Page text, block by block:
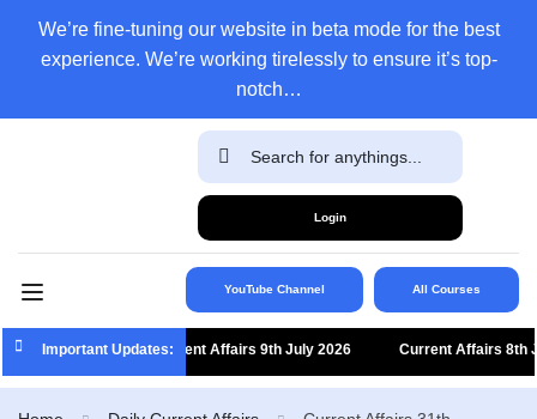
We’re fine-tuning our website in beta mode for the best
experience. We’re working tirelessly to ensure it’s top-
notch…
Login
YouTube Channel All Courses
Important Updates:Current Affairs 9th July 2026 Current Affairs 8th